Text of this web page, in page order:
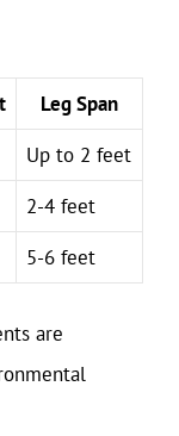
Leg Span
Up to 2 feet
2-4 feet
5-6 feet
are